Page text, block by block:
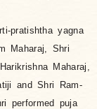
pratishtha yagna
Maharaj, Shri
Maharaj,
and Shri Ram-
performed puja